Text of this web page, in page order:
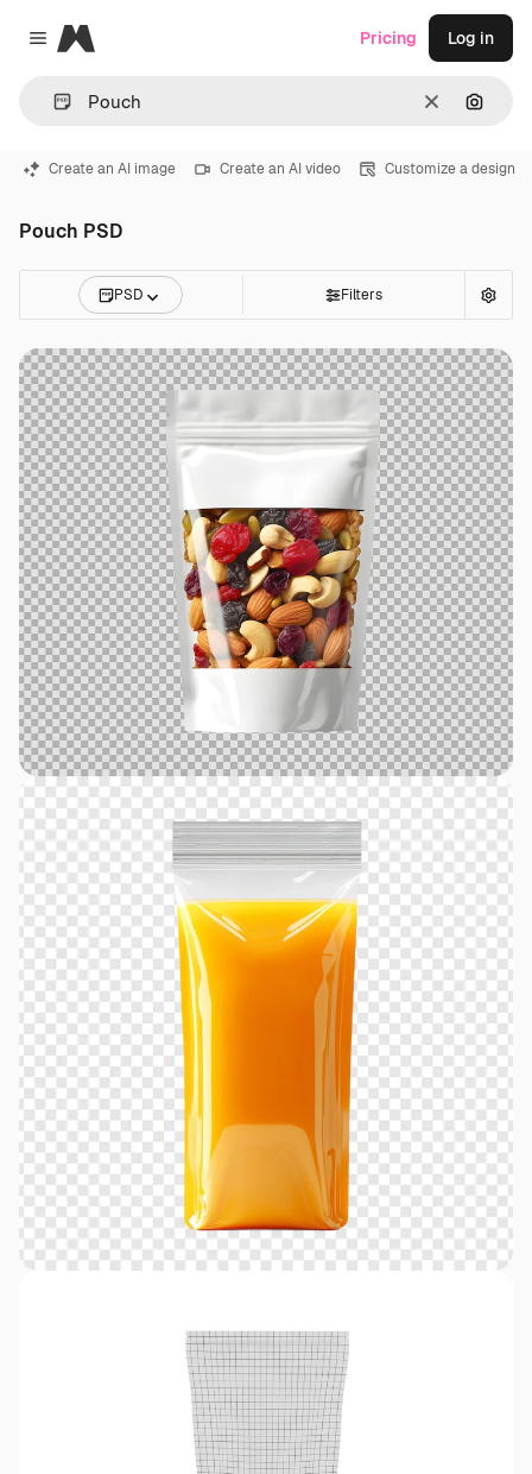
Close menu
Magnific
Clear
Pricing Log in
Create an AI image Create an AI video Customize a design
Pouch PSD
PSD Filters